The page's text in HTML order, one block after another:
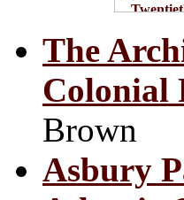
The
Colonial
Brown
Asbury